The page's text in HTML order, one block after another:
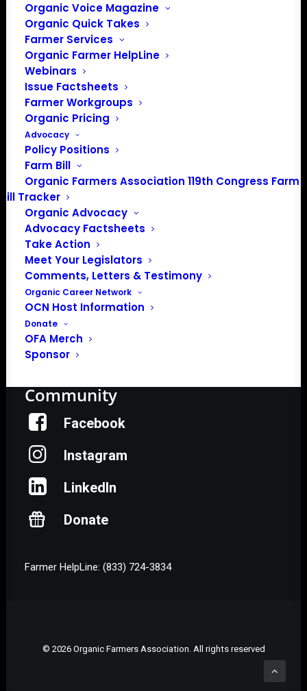
Organic Voice Magazine
Organic Quick Takes
Farmer Services
Organic Farmer HelpLine
Webinars
Issue Factsheets
Farmer Workgroups
Organic Pricing
Advocacy
Policy Positions
Farm Bill
Organic Farmers Association 119th Congress Farm
Bill Tracker
Organic Advocacy
Advocacy Factsheets
Take Action
Meet Your Legislators
Comments, Letters & Testimony
Organic Career Network
OCN Host Information
Donate
OFA Merch
Sponsor
PO Box 709
Spirit Lake, IA 51360
202-643-5363
info@OrganicFarmersAssociation.org
Media: madison@OrganicFarmersAssociation.org
About the Organic Farmers Association
In 2016 farmers from across the country came together
to launch the Organic Farmers Association (OFA) to
unite organic farmers for a better future together. OFA is
a 501(c)(3) nonprofit organization.
Privacy Policy
Community
Facebook
Instagram
LinkedIn
Donate
Farmer HelpLine: (833) 724-3834
© 2026 Organic Farmers Association. All rights reserved